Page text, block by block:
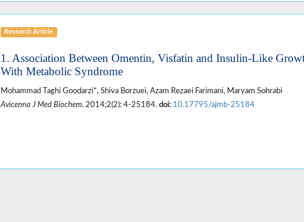
Research Article
1. Association Between Omentin, Visfatin and Insulin-Like
With Metabolic Syndrome
Mohammad Taghi Goodarzi*, Shiva Borzuei, Azam Rezaei Farimani, Maryam Sohrabi
Avicenna J Med Biochem. 2014;2(2): 4-25184. doi: 10.17795/ajmb-25184